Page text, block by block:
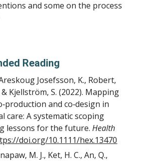
and some on the process
Reading
Josefsson, K., Robert,
& Kjellström, S. (2022). Mapping
and co‐design in
care: A systematic scoping
lessons for the future.Health
doi.org/10.1111/hex.13470
M. J., Ket, H. C., An, Q.,